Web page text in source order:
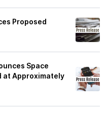
Proposed
Space
at Approximately